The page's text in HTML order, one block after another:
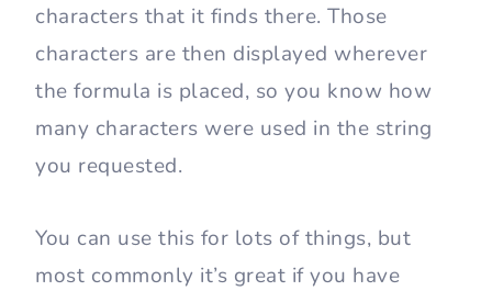
characters that it finds there. Those
characters are then displayed wherever
the formula is placed, so you know how
many characters were used in the string
you requested.
You can use this for lots of things, but
most commonly it’s great if you have